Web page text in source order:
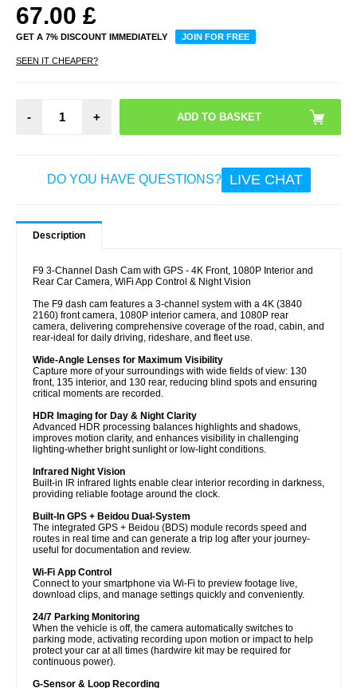
67.00 £
GET A 7% DISCOUNT IMMEDIATELY JOIN FOR FREE
SEEN IT CHEAPER?
- +
DO YOU HAVE QUESTIONS? LIVE CHAT
Description
F9 3-Channel Dash Cam with GPS - 4K Front, 1080P Interior and
Rear Car Camera, WiFi App Control & Night Vision
The F9 dash cam features a 3-channel system with a 4K (3840
2160) front camera, 1080P interior camera, and 1080P rear
camera, delivering comprehensive coverage of the road, cabin, and
rear-ideal for daily driving, rideshare, and fleet use.
Wide-Angle Lenses for Maximum Visibility
Capture more of your surroundings with wide fields of view: 130
front, 135 interior, and 130 rear, reducing blind spots and ensuring
critical moments are recorded.
HDR Imaging for Day & Night Clarity
Advanced HDR processing balances highlights and shadows,
improves motion clarity, and enhances visibility in challenging
lighting-whether bright sunlight or low-light conditions.
Infrared Night Vision
Built-in IR infrared lights enable clear interior recording in darkness,
providing reliable footage around the clock.
Built-In GPS + Beidou Dual-System
The integrated GPS + Beidou (BDS) module records speed and
routes in real time and can generate a trip log after your journey-
useful for documentation and review.
Wi-Fi App Control
Connect to your smartphone via Wi-Fi to preview footage live,
download clips, and manage settings quickly and conveniently.
24/7 Parking Monitoring
When the vehicle is off, the camera automatically switches to
parking mode, activating recording upon motion or impact to help
protect your car at all times (hardwire kit may be required for
continuous power).
G-Sensor & Loop Recording